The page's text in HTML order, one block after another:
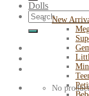
Search
for:
No
Dolls
New